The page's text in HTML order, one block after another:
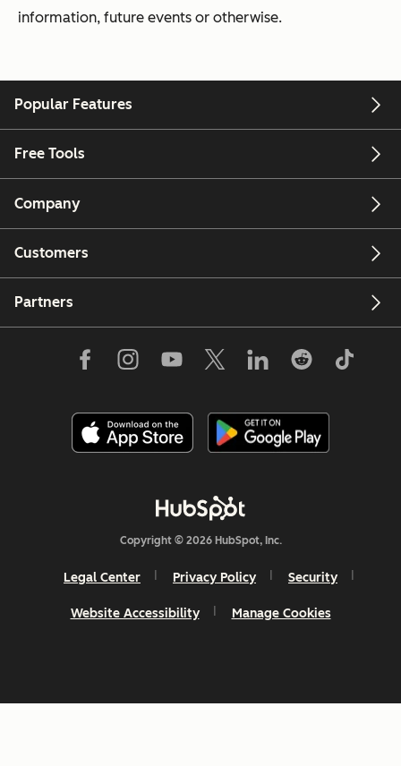
information, future events or otherwise.
Popular Features
Free Tools
Company
Customers
Partners
Copyright © 2026 HubSpot, Inc.
Legal Center Privacy Policy Security
Website Accessibility Manage Cookies